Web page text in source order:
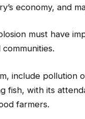
economy, and
must have
include pollution
fish, with its
farmers.